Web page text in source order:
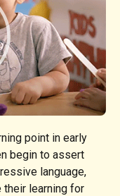
point in early
begin to assert
language,
learning for